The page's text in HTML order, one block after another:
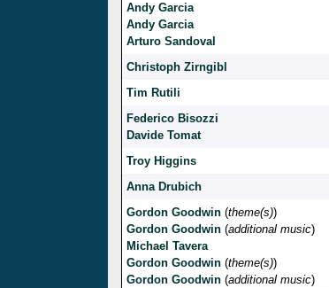
Andy Garcia
Andy Garcia
Arturo Sandoval
Christoph Zirngibl
Tim Rutili
Federico Bisozzi
Davide Tomat
Troy Higgins
Anna Drubich
Gordon Goodwin (theme(s))
Gordon Goodwin (additional music)
Michael Tavera
Gordon Goodwin (theme(s))
Gordon Goodwin (additional music)